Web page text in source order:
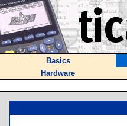
Basics
Hardware